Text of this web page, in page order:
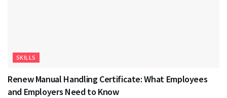
SKILLS
Renew Manual Handling Certificate: What Employees
and Employers Need to Know